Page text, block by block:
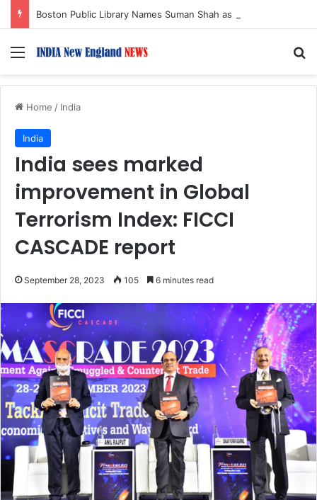
Menu
Home / India
India
India sees marked
improvement in Global
Terrorism Index: FICCI
CASCADE report
September 28, 2023 105 6 minutes read